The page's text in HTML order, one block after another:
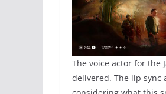
The voice actor for the
delivered. The lip sync